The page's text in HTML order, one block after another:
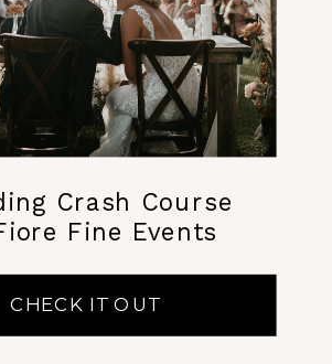
CHECK IT OUT
Crash Course
Fine Events